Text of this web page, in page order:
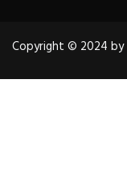
Copyright © 2024 by